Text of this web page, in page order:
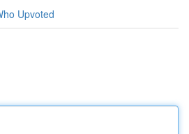
Upvoted